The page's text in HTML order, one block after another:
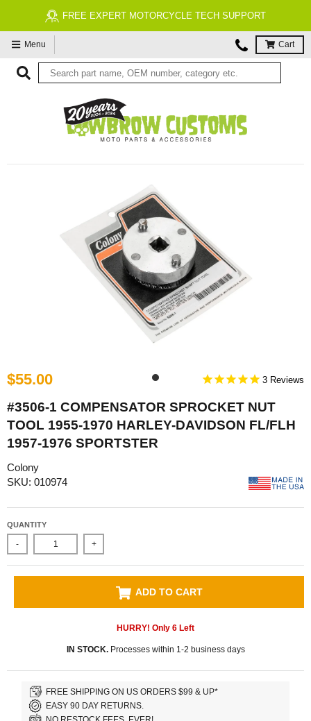
FREE EXPERT MOTORCYCLE TECH SUPPORT
Menu Cart
$55.00 3
#3506-1 COMPENSATOR SPROCKET NUT
TOOL 1955-1970 HARLEY-DAVIDSON FL/FLH
1957-1976 SPORTSTER
Colony
SKU: 010974
QUANTITY
- +
ADD TO CART
HURRY! Only 6 Left
IN STOCK.Processes within 1-2 business days
FREE SHIPPING ON US ORDERS $99 & UP*
EASY 90 DAY RETURNS.